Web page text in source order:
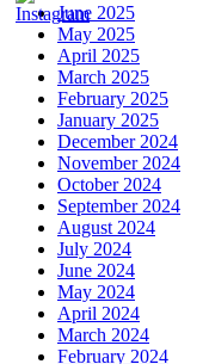
June 2025
May 2025
April 2025
March 2025
February 2025
January 2025
December 2024
November 2024
October 2024
September 2024
August 2024
July 2024
June 2024
May 2024
April 2024
March 2024
February 2024